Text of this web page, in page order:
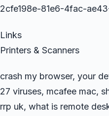
2cfe198e-81e6-4fac-
Links
Printers & Scanners
crash my browser, your
27 viruses, mcafee mac,
rrp uk, what is remote